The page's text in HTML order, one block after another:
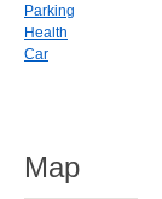
Parking
Health
Car
Map